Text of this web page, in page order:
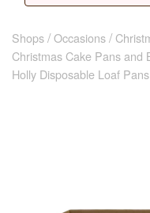
Shops Occasions
Christmas Cake Pans and
Holly Disposable Loaf